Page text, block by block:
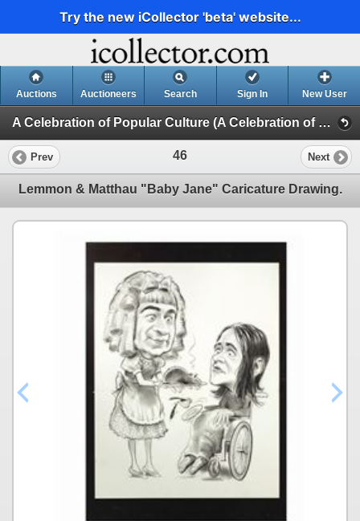
Try the new iCollector 'beta' website...
Auctions Auctioneers Search Sign In New User
A Celebration of Popular Culture (A Celebration of Popular Culture - Day 1)
Prev 46 Next
Lemmon & Matthau "Baby Jane" Caricature Drawing.